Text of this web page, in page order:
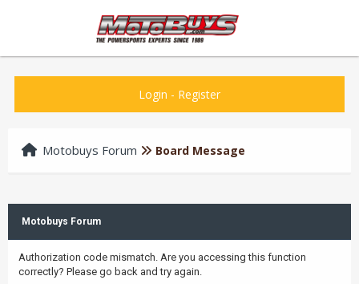
Login - Register
Motobuys Forum Board Message
Motobuys Forum
Authorization code mismatch. Are you accessing this function
correctly? Please go back and try again.